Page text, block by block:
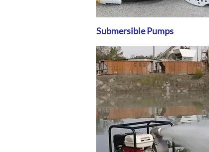
Quick View
Submersible Pumps